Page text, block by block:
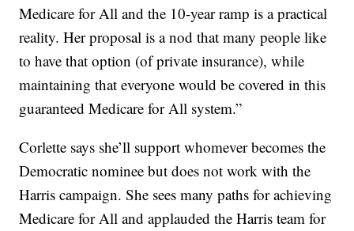
Medicare for All and the 10-year ramp is a practical
reality. Her proposal is a nod that many people like
to have that option (of private insurance), while
maintaining that everyone would be covered in this
guaranteed Medicare for All system.”
Corlette says she’ll support whomever becomes the
Democratic nominee but does not work with the
Harris campaign. She sees many paths for achieving
Medicare for All and applauded the Harris team for